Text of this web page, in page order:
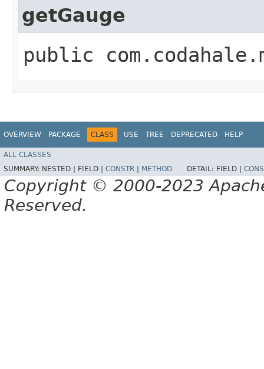
getGauge
public
OVERVIEW PACKAGE CLASS USE TREE DEPRECATED HELP
ALL CLASSES
SUMMARY: NESTED | FIELD | CONSTR | METHOD DETAIL: FIELD |
Copyright © 2000-2023
Reserved.